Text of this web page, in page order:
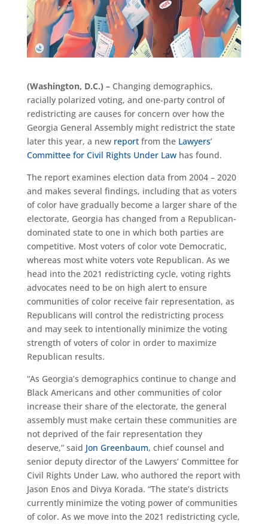
(Washington, D.C.) – Changing demographics,
racially polarized voting, and one-party control of
redistricting are causes for concern over how the
Georgia General Assembly might redistrict the state
later this year, a new report from the Lawyers’
Committee for Civil Rights Under Lawhas found.
The report examines election data from 2004 – 2020
and makes several findings, including that as voters
of color have gradually become a larger share of the
electorate, Georgia has changed from a Republican-
dominated state to one in which both parties are
competitive. Most voters of color vote Democratic,
whereas most white voters vote Republican. As we
head into the 2021 redistricting cycle, voting rights
advocates need to be on high alert to ensure
communities of color receive fair representation, as
Republicans will control the redistricting process
and may seek to intentionally minimize the voting
strength of voters of color in order to maximize
Republican results.
“As Georgia’s demographics continue to change and
Black Americans and other communities of color
increase their share of the electorate, the general
assembly must make certain these communities are
not deprived of the fair representation they
deserve,” said Jon Greenbaum, chief counsel and
senior deputy director of the Lawyers’ Committee for
Civil Rights Under Law, who authored the report with
Jason Enos and Divya Korada. “The state’s districts
currently minimize the voting power of communities
of color. As we move into the 2021 redistricting cycle,